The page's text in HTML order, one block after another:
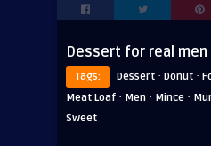
Dessert for real men
Tags: Dessert · Donut ·
Meat Loaf · Men · Mince ·
Sweet